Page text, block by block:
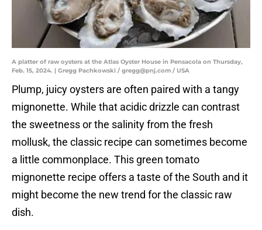
A platter of raw oysters at the Atlas Oyster House in Pensacola on Thursday,
Feb. 15, 2024. | Gregg Pachkowski / gregg@pnj.com / USA
Plump, juicy oysters are often paired with a tangy
mignonette. While that acidic drizzle can contrast
the sweetness or the salinity from the fresh
mollusk, the classic recipe can sometimes become
a little commonplace. This green tomato
mignonette recipe offers a taste of the South and it
might become the new trend for the classic raw
dish.